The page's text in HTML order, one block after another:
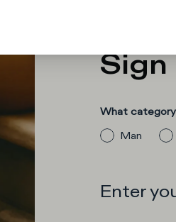
What
Man
Enter